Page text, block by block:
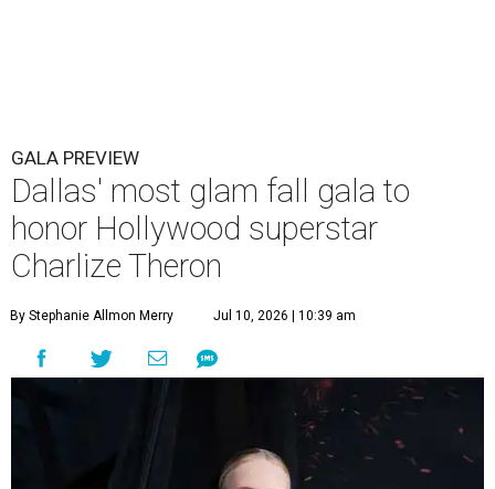
GALA PREVIEW
Dallas' most glam fall gala to
honor Hollywood superstar
Charlize Theron
By Stephanie Allmon Merry Jul 10, 2026 | 10:39 am